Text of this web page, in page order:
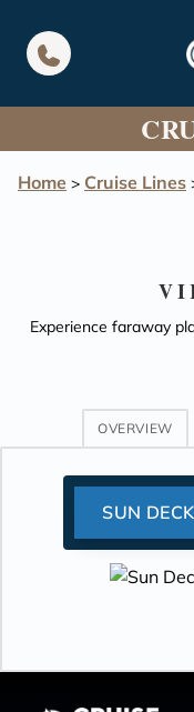
Home > Cruise Lines
Experience faraway
OVERVIEW
SUN DECK